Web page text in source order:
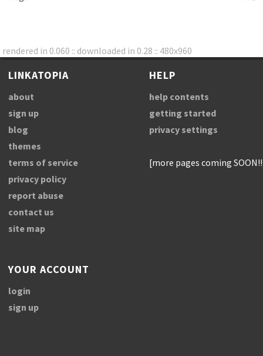
rendered in 0.060 :: downloaded in 0.28 :: 480x960
LINKATOPIA
about
sign up
blog
themes
terms of service
privacy policy
report abuse
contact us
site map
HELP
help contents
getting started
privacy settings
[more pages coming
YOUR ACCOUNT
login
sign up